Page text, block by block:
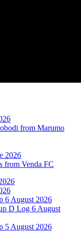
from Marumo
2026
from Venda FC
6 August 2026
D Log 6 August
5 August 2026